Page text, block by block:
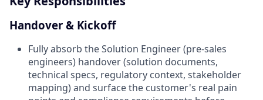
Handover & Kickoff
Fully absorb the Solution Engineer (pre-sales
engineers) handover (solution documents,
technical specs, regulatory context, stakeholder
mapping) and surface the customer's real pain